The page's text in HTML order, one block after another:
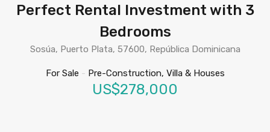
Perfect Rental Investment with 3
Bedrooms
Sosúa, Puerto Plata, 57600, República Dominicana
For Sale - Pre-Construction, Villa & Houses
US$278,000